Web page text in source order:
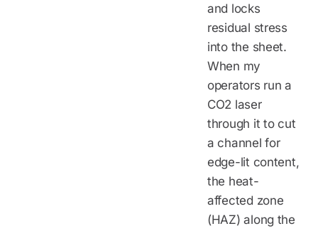
and locks
residual stress
into the sheet.
When my
operators run a
CO2 laser
through it to cut
a channel for
edge-lit content,
the heat-
affected zone
(HAZ) along the